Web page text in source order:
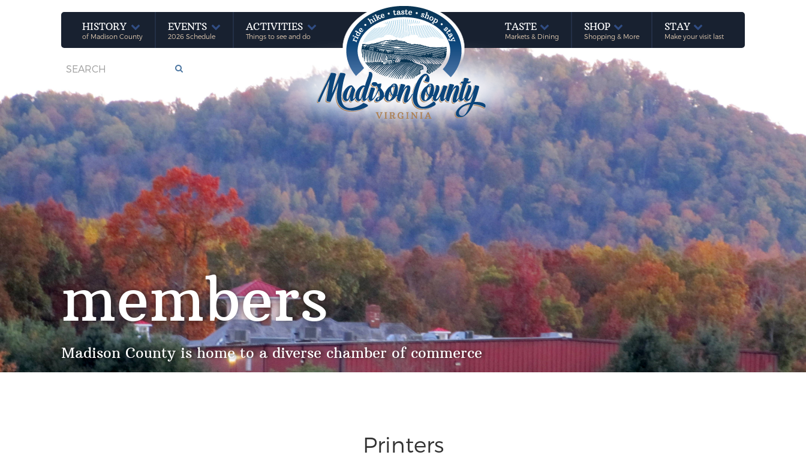
HISTORY
of Madison County
EVENTS
2026 Schedule
ACTIVITIES
Things to see and do
TASTE
Markets & Dining
SHOP
Shopping & More
STAY
Make your visit last
members
Madison County is home to a diverse chamber of commerce
Printers